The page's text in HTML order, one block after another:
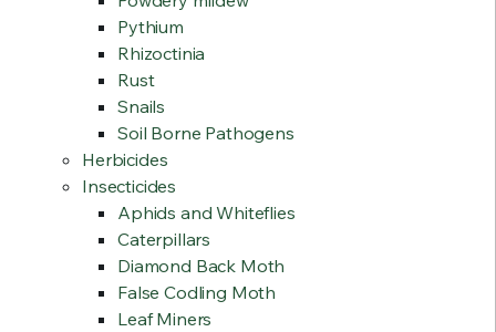
Pythium
Rhizoctinia
Rust
Snails
Soil Borne Pathogens
Herbicides
Insecticides
Aphids and Whiteflies
Caterpillars
Diamond Back Moth
False Codling Moth
Leaf Miners